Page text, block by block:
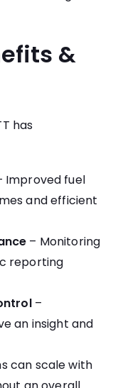
&
has
Improved fuel
and efficient
– Monitoring
reporting
–
an insight and
can scale with